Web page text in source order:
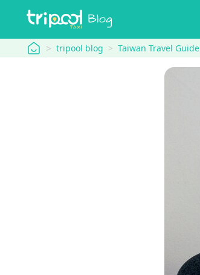
tripooltripool blog Taiwan Travel Guide